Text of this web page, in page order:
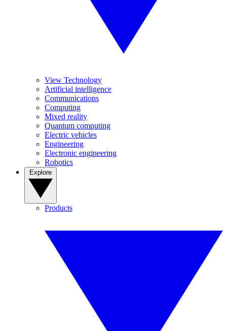
View Technology
Artificial intelligence
Communications
Computing
Mixed reality
Quantum computing
Electric vehicles
Engineering
Electronic engineering
Robotics
Products